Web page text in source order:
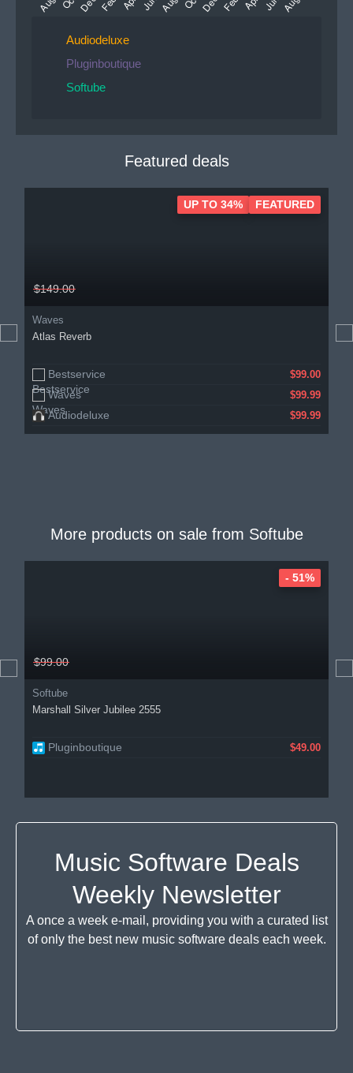
Audiodeluxe
Pluginboutique
Softube
Featured deals
$149.00
Waves
Atlas Reverb
Bestservice $99.00
Waves $99.99
Audiodeluxe $99.99
UP TO 34% FEATURED
More products on sale from Softube
$99.00
Softube
Marshall Silver Jubilee 2555
Pluginboutique $49.00
- 51%
Music Software Deals
Weekly Newsletter
A once a week e-mail, providing you with a curated list
of only the best new music software deals each week.